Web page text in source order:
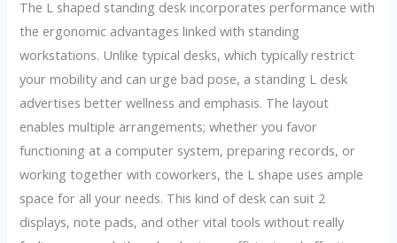
The L shaped standing desk incorporates performance with
the ergonomic advantages linked with standing
workstations. Unlike typical desks, which typically restrict
your mobility and can urge bad pose, a standing L desk
advertises better wellness and emphasis. The layout
enables multiple arrangements; whether you favor
functioning at a computer system, preparing records, or
working together with coworkers, the L shape uses ample
space for all your needs. This kind of desk can suit 2
displays, note pads, and other vital tools without really